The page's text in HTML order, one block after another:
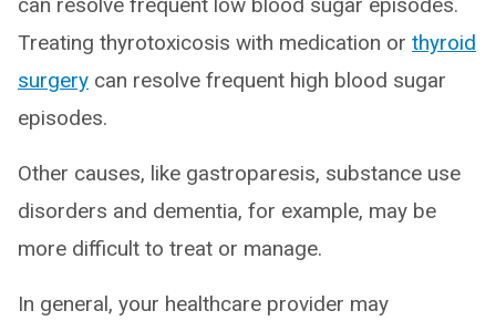
Treating thyrotoxicosis with medication or thyroid
surgery can resolve frequent high blood sugar
episodes.
Other causes, like gastroparesis, substance use
disorders and dementia, for example, may be
more difficult to treat or manage.
In general, your healthcare provider may